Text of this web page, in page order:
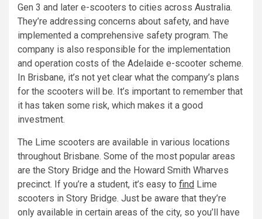
Gen 3 and later e-scooters to cities across Australia.
They’re addressing concerns about safety, and have
implemented a comprehensive safety program. The
company is also responsible for the implementation
and operation costs of the Adelaide e-scooter scheme.
In Brisbane, it’s not yet clear what the company’s plans
for the scooters will be. It’s important to remember that
it has taken some risk, which makes it a good
investment.
The Lime scooters are available in various locations
throughout Brisbane. Some of the most popular areas
are the Story Bridge and the Howard Smith Wharves
precinct. If you’re a student, it’s easy to find Lime
scooters in Story Bridge. Just be aware that they’re
only available in certain areas of the city, so you’ll have